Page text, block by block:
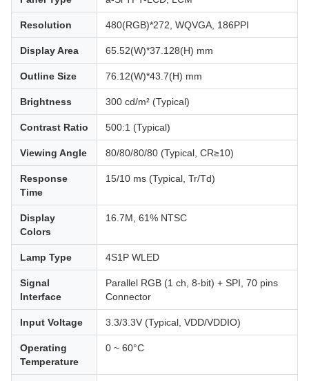
Resolution 480(RGB)*272, WQVGA, 186PPI
Display Area 65.52(W)*37.128(H) mm
Outline Size 76.12(W)*43.7(H) mm
Brightness 300 cd/m² (Typical)
Contrast Ratio 500:1 (Typical)
Viewing Angle 80/80/80/80 (Typical, CR≥10)
Response
Time
15/10 ms (Typical, Tr/Td)
Display
Colors
16.7M, 61% NTSC
Lamp Type 4S1P WLED
Signal
Interface
Parallel RGB (1 ch, 8-bit) + SPI, 70 pins
Connector
Input Voltage 3.3/3.3V (Typical, VDD/VDDIO)
Operating
Temperature
0 ~ 60°C